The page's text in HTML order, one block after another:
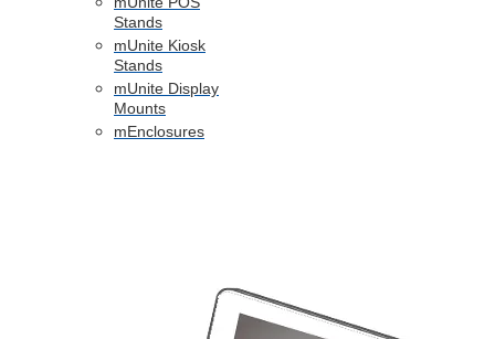
Stands
mUnite Kiosk
Stands
mUnite Display
Mounts
mEnclosures